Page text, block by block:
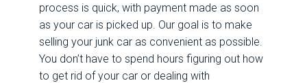
process is quick, with payment made as soon
as your car is picked up. Our goal is to make
selling your junk car as convenient as possible.
You don’t have to spend hours figuring out how
to get rid of your car or dealing with